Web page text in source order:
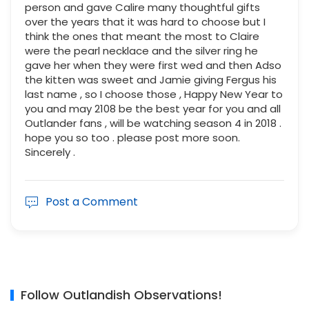
person and gave Calire many thoughtful gifts
over the years that it was hard to choose but I
think the ones that meant the most to Claire
were the pearl necklace and the silver ring he
gave her when they were first wed and then Adso
the kitten was sweet and Jamie giving Fergus his
last name , so I choose those , Happy New Year to
you and may 2108 be the best year for you and all
Outlander fans , will be watching season 4 in 2018 .
hope you so too . please post more soon.
Sincerely .
Post a Comment
Follow Outlandish Observations!